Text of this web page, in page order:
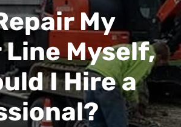
My
Line Myself,
I Hire a